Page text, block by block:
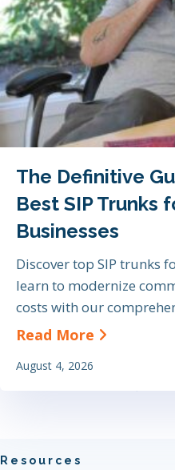
The Definitive
Best SIP Trunks
Businesses
August 4, 2026
Discover top SIP trunks
learn to modernize
costs with our
Read More
Resources